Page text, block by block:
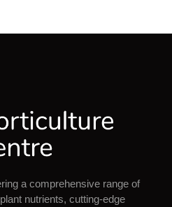
a comprehensive range of
nutrients, cutting-edge